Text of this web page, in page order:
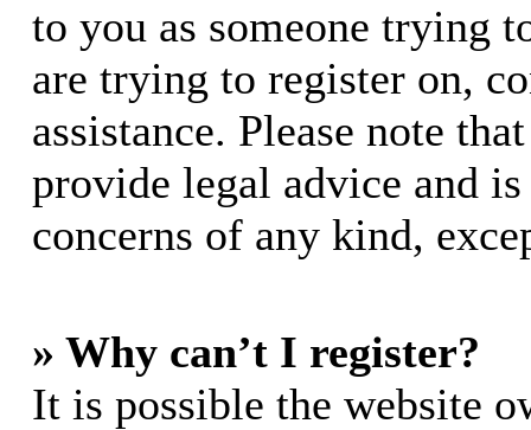
to you as someone trying
are trying to register on,
assistance. Please note
provide legal advice and
concerns of any kind,
» Why can’t I register?
It is possible the website